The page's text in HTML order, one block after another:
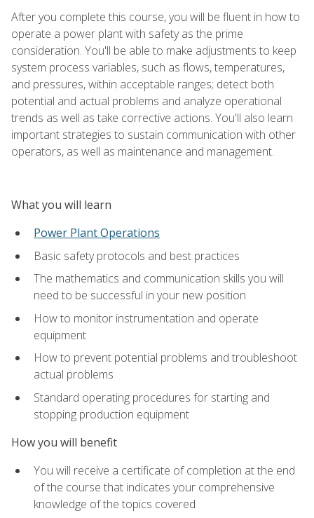
After you complete this course, you will be fluent in how to
operate a power plant with safety as the prime
consideration. You'll be able to make adjustments to keep
system process variables, such as flows, temperatures,
and pressures, within acceptable ranges; detect both
potential and actual problems and analyze operational
trends as well as take corrective actions. You'll also learn
important strategies to sustain communication with other
operators, as well as maintenance and management.
What you will learn
Power Plant Operations
Basic safety protocols and best practices
The mathematics and communication skills you will
need to be successful in your new position
How to monitor instrumentation and operate
equipment
How to prevent potential problems and troubleshoot
actual problems
Standard operating procedures for starting and
stopping production equipment
How you will benefit
You will receive a certificate of completion at the end
of the course that indicates your comprehensive
knowledge of the topics covered